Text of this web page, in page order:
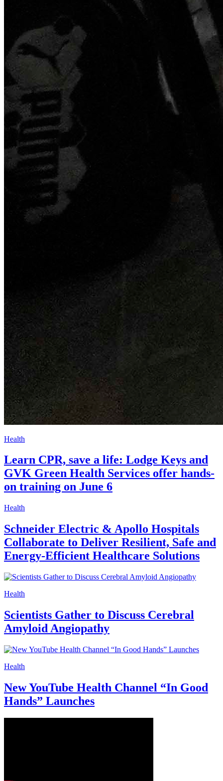
Health
Learn CPR, save a life: Lodge Keys and
GVK Green Health Services offer hands-
on training on June 6
Health
Schneider Electric & Apollo Hospitals
Collaborate to Deliver Resilient, Safe and
Energy-Efficient Healthcare Solutions
Health
Scientists Gather to Discuss Cerebral
Amyloid Angiopathy
Health
New YouTube Health Channel “In Good
Hands” Launches